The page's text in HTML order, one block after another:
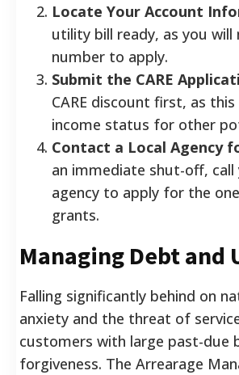
Locate Your Account
utility bill ready, as you
number to apply.
Submit the CARE
CARE discount first, as
income status for other
Contact a Local Agency
an immediate shut-off,
agency to apply for the
grants.
Managing Debt
Falling significantly behind on
anxiety and the threat of
customers with large past-due
forgiveness. The Arrearage